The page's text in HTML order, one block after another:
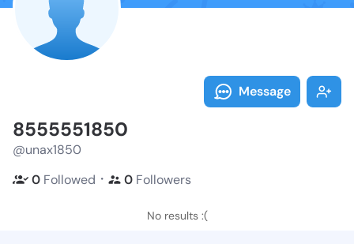
Message
8555551850
@unax1850
0 Followed ・ 0 Followers
No results :(